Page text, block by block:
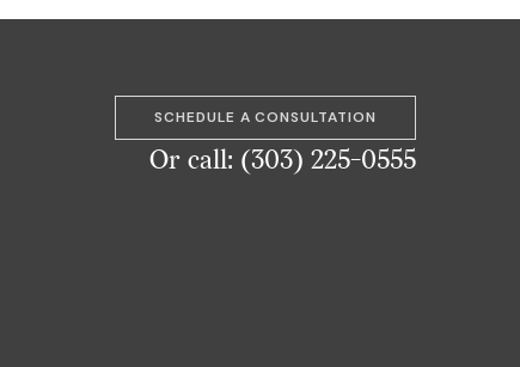
SCHEDULE A CONSULTATION
Or call: (303) 225-0555